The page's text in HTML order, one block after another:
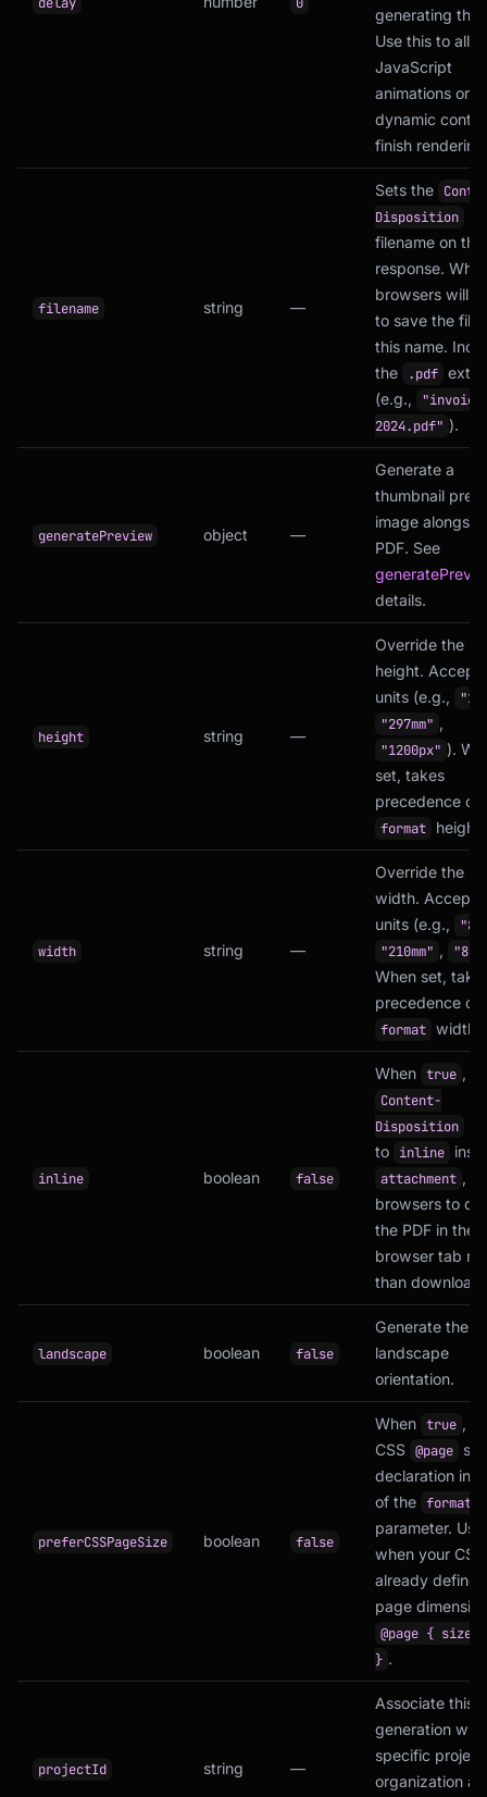
generating the
Use this to
JavaScript
animations or
dynamic
finish
filename string —
Sets the
Disposition
filename on the
response.
browsers will
to save the file
this name.
the
.pdf
(e.g.,
2024.pdf" ).
generatePreview object —
Generate a
thumbnail
image
PDF. See
details.
height string —
Override the
height.
units (e.g.,
"297mm" ,
"1200px" ).
set, takes
precedence
format height.
width string —
Override the
width. Accepts
units (e.g.,
"210mm" ,
When set,
precedence
format width.
inline boolean false
When true ,
Content-
Disposition
to inline
attachment ,
browsers to
the PDF in the
browser tab
than
landscape boolean false
Generate the
landscape
orientation.
preferCSSPageSize boolean false
When true ,
CSS @page
declaration
of the format
parameter.
when your CSS
already
page
@page { size:
} .
projectId string —
Associate this
generation
specific
organization